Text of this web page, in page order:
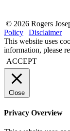
© 2026 Rogers
Policy
Disclaimer
This website uses
information, please
ACCEPT
Close
Privacy Overview